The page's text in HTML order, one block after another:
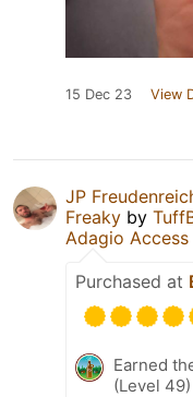
15 Dec 23 View
JP
Freaky by
Adagio
Purchased at
Earned
(Level